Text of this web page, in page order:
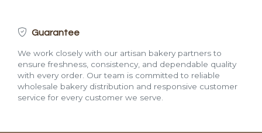
Guarantee
We work closely with our artisan bakery partners to
ensure freshness, consistency, and dependable quality
with every order. Our team is committed to reliable
wholesale bakery distribution and responsive customer
service for every customer we serve.